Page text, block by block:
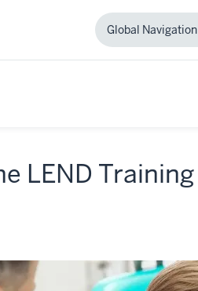
Global Navigation
Global
LEND Training